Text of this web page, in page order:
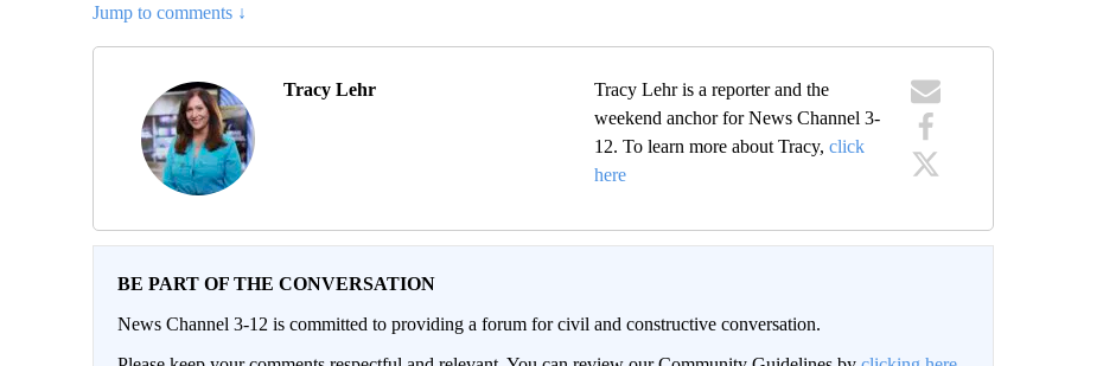
Jump to comments ↓
Tracy Lehr
Tracy Lehr is a reporter and the
weekend anchor for News Channel 3-
12. To learn more about Tracy,click
here
BE PART OF THE CONVERSATION
News Channel 3-12 is committed to providing a forum for civil and constructive conversation.